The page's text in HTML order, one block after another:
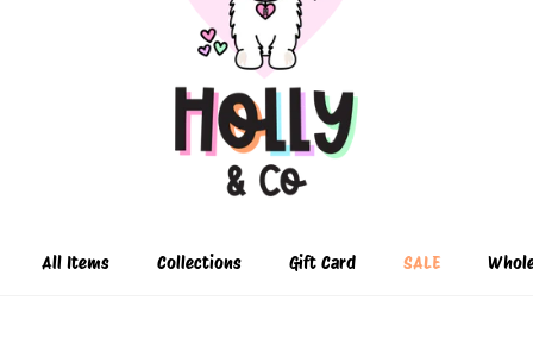
All Items Collections Gift Card SALE